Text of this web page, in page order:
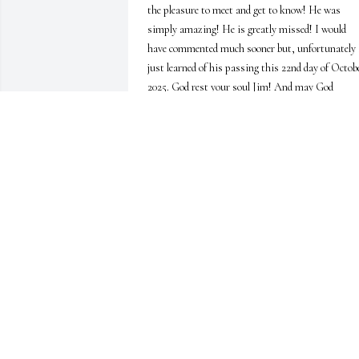
the pleasure to meet and get to know! He was
simply amazing! He is greatly missed! I would
have commented much sooner but, unfortunately
just learned of his passing this 22nd day of
2025. God rest your soul Jim! And may God